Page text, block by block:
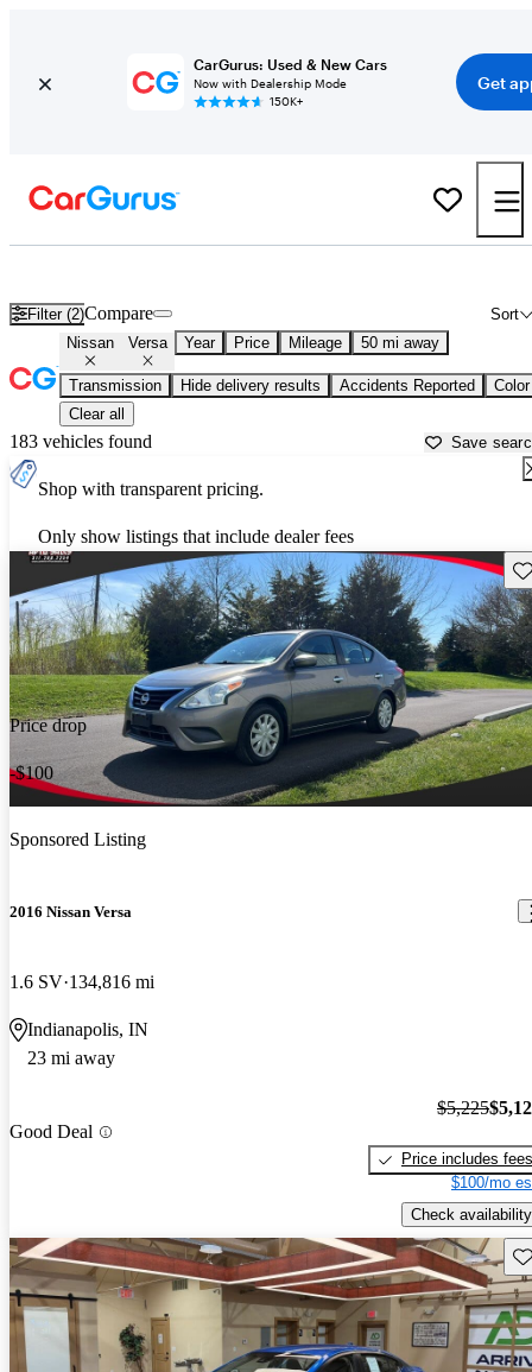
CarGurus: Used & New Cars
Now with Dealership Mode
150K+
Get
Filter (2) Sort
Compare
Nissan Versa Year Price Mileage 50 mi away
Transmission Hide delivery results Accidents Reported
Color
Clear all
183 vehicles found Save
Shop with transparent pricing.
Only show listings that include dealer fees
Price drop
-$100
Sponsored Listing
2016 Nissan Versa
1.6 SV 134,816 mi
Indianapolis, IN
23 mi away
Good Deal
$5,225
Price includes fees
$100/mo
Check availability